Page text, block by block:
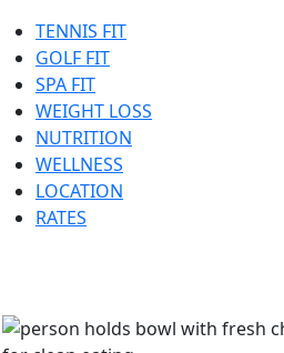
TENNIS FIT
GOLF FIT
SPA FIT
WEIGHT LOSS
NUTRITION
WELLNESS
LOCATION
RATES